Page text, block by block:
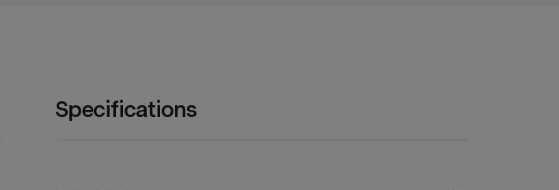
Specifications